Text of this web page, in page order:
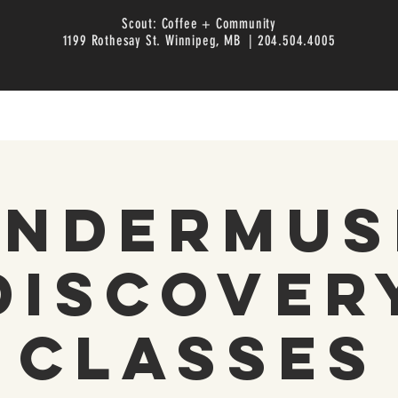
Scout: Coffee + Community
1199 Rothesay St. Winnipeg, MB | 204.504.4005
Classes